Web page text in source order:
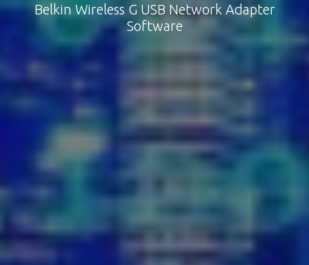
Belkin Wireless G USB Network Adapter
Software